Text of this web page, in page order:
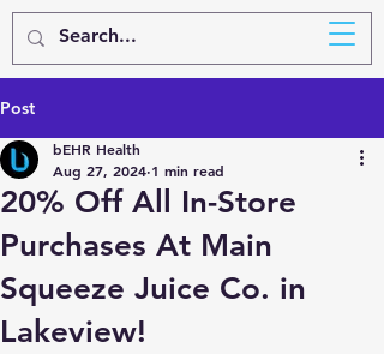
BEHRHEALTH
Post
20% Off All In-Store
Purchases At Main
Squeeze Juice Co. in
Lakeview!
bEHR Health
Aug 27, 2024 1 min read